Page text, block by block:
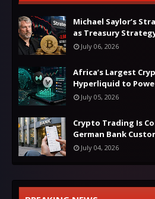
Michael Saylor’s
as Treasury
July 06, 2026
Africa’s Largest
Hyperliquid to
July 05, 2026
Crypto Trading Is
German Bank
July 04, 2026